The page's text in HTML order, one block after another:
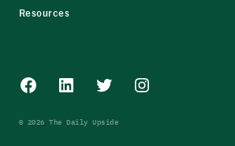
Resources
Facebook
LinkedInTwitterInstagram
© 2026 The Daily Upside